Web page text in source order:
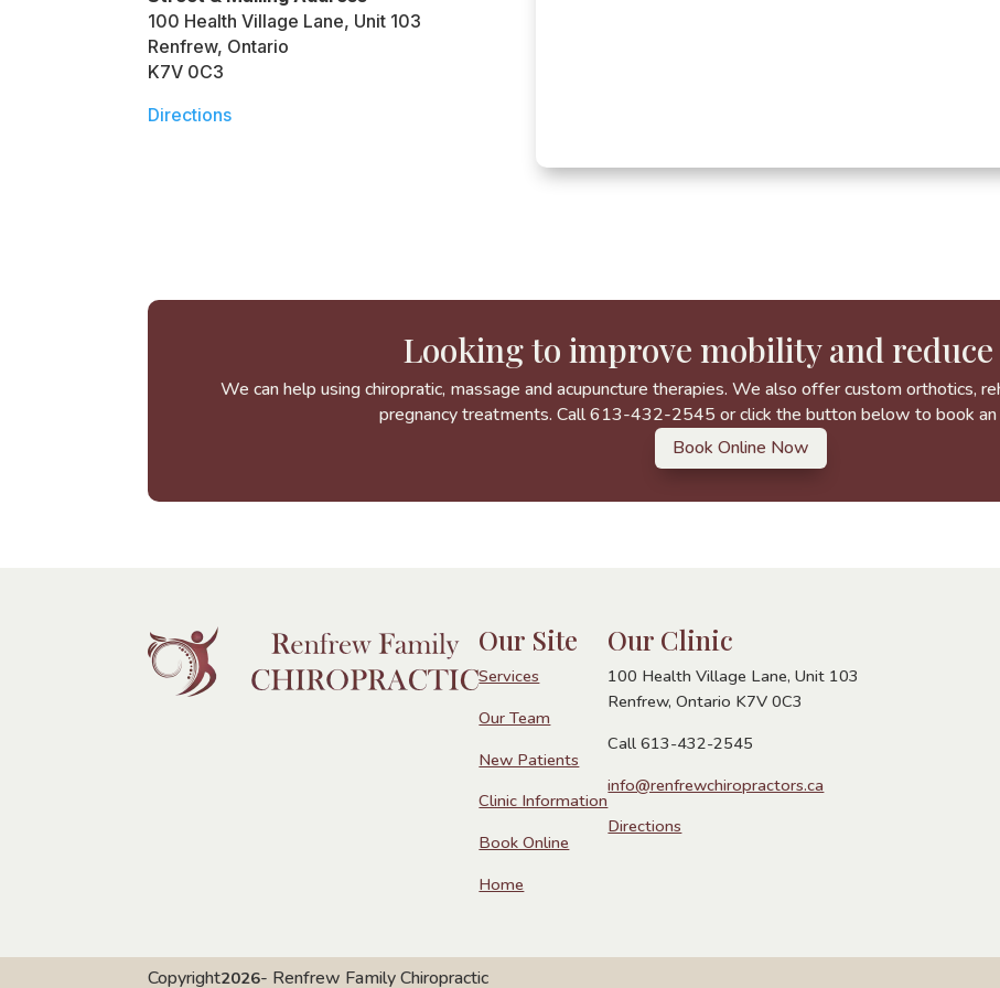
100 Health Village Lane, Unit 103
Renfrew, Ontario
K7V 0C3
Directions
Looking to improve mobility and reduce
We can help using chiropratic, massage and acupuncture therapies. We also offer custom orthotics,
pregnancy treatments. Call 613-432-2545 or click the button below to book an
Book Online Now
Our Site
Services
Our Team
New Patients
Clinic Information
Book Online
Home
Our Clinic
100 Health Village Lane, Unit 103
Renfrew, Ontario K7V 0C3
Call 613-432-2545
info@renfrewchiropractors.ca
Directions
Copyright2026- Renfrew Family Chiropractic